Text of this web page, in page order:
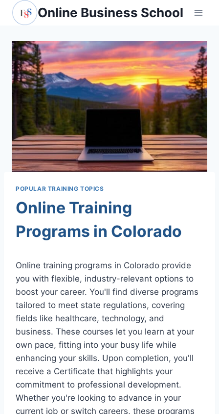
Skip
Online Business School
POPULAR TRAINING TOPICS
Online Training
Programs in Colorado
Online training programs in Colorado provide
you with flexible, industry-relevant options to
boost your career. You'll find diverse programs
tailored to meet state regulations, covering
fields like healthcare, technology, and
business. These courses let you learn at your
own pace, fitting into your busy life while
enhancing your skills. Upon completion, you'll
receive a Certificate that highlights your
commitment to professional development.
Whether you're looking to advance in your
current job or switch careers, these programs